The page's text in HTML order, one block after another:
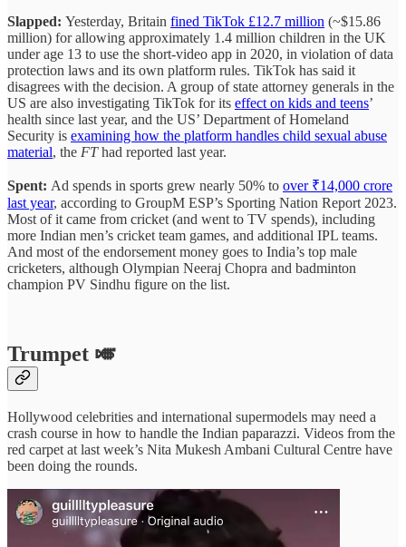
Slapped: Yesterday, Britain fined TikTok £12.7 million (~$15.86
million) for allowing approximately 1.4 million children in the UK
under age 13 to use the short-video app in 2020, in violation of data
protection laws and its own platform rules. TikTok has said it
disagrees with the decision. A group of state attorney generals in the
US are also investigating TikTok for its effect on kids and teens’
health since last year, and the US’ Department of Homeland
Security is examining how the platform handles child sexual abuse
material, the FThad reported last year.
Spent: Ad spends in sports grew nearly 50% to over ₹14,000 crore
last year, according to GroupM ESP’s Sporting Nation Report 2023.
Most of it came from cricket (and went to TV spends), including
more Indian men’s cricket team games, and additional IPL teams.
And most of the endorsement money goes to India’s top male
cricketers, although Olympian Neeraj Chopra and badminton
champion PV Sindhu figure on the list.
Trumpet 🎺
Hollywood celebrities and international supermodels may need a
crash course in how to handle the Indian paparazzi. Videos from the
red carpet at last week’s Nita Mukesh Ambani Cultural Centre have
been doing the rounds.